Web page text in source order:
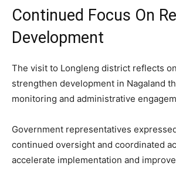
Continued Focus On
Development
The visit to Longleng district reflects
strengthen development in Nagaland
monitoring and administrative
Government representatives
continued oversight and coordinated
accelerate implementation and